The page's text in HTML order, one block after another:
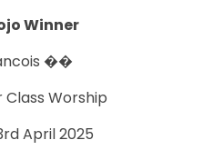
Winner
��
Class Worship
April 2025